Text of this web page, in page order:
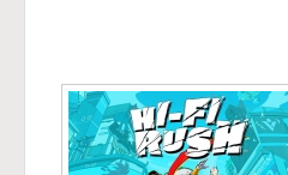
Login
Search